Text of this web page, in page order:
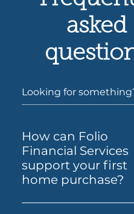
asked
How can Folio
Financial Services
support your first
home purchase?
Yes — Folio Financial